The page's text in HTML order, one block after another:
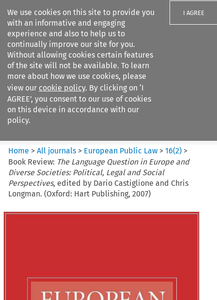
We use cookies on this site to provide you
with an informative and engaging
experience and also to help us to
continually improve our site for you.
Without allowing cookies certain features
of the site will not be available. To learn
more about how we use cookies, please
view our cookie policy. By clicking on ‘I
AGREE’, you consent to our use of cookies
on this device in accordance with our
policy.
I AGREE
Search filters
European Public Law
Home >All journals > European Public Law >16(2) >
Book Review: The Language Question in Europe and
Diverse Societies: Political, Legal and Social
Perspectives, edited by Dario Castiglione and Chris
Longman. (Oxford: Hart Publishing, 2007)